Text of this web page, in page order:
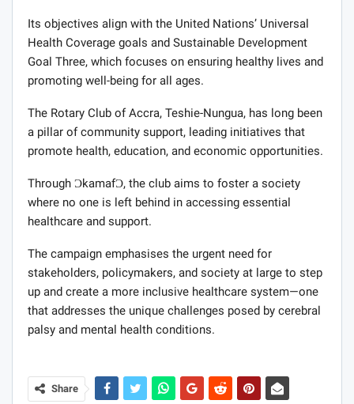
Its objectives align with the United Nations’ Universal
Health Coverage goals and Sustainable Development
Goal Three, which focuses on ensuring healthy lives and
promoting well-being for all ages.
The Rotary Club of Accra, Teshie-Nungua, has long been
a pillar of community support, leading initiatives that
promote health, education, and economic opportunities.
Through ƆkamafƆ, the club aims to foster a society
where no one is left behind in accessing essential
healthcare and support.
The campaign emphasises the urgent need for
stakeholders, policymakers, and society at large to step
up and create a more inclusive healthcare system—one
that addresses the unique challenges posed by cerebral
palsy and mental health conditions.
Share